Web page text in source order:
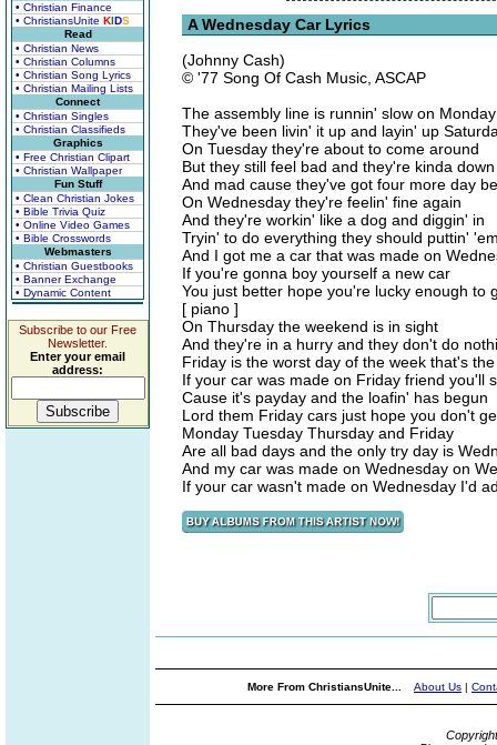
• Christian Finance
• ChristiansUnite KIDS
Read
• Christian News
• Christian Columns
• Christian Song Lyrics
• Christian Mailing Lists
Connect
• Christian Singles
• Christian Classifieds
Graphics
• Free Christian Clipart
• Christian Wallpaper
Fun Stuff
• Clean Christian Jokes
• Bible Trivia Quiz
• Online Video Games
• Bible Crosswords
Webmasters
• Christian Guestbooks
• Banner Exchange
• Dynamic Content
Subscribe to our Free
Newsletter.
Enter your email
address:
A Wednesday Car Lyrics
(Johnny Cash)
© '77 Song Of Cash Music, ASCAP
The assembly line is runnin' slow on Monday
They've been livin' it up and layin' up
On Tuesday they're about to come around
But they still feel bad and they're kinda down
And mad cause they've got four more day
On Wednesday they're feelin' fine again
And they're workin' like a dog and diggin' in
Tryin' to do everything they should puttin'
And I got me a car that was made on
If you're gonna boy yourself a new car
You just better hope you're lucky enough to
[ piano ]
On Thursday the weekend is in sight
And they're in a hurry and they don't do
Friday is the worst day of the week that's
If your car was made on Friday friend you'll
Cause it's payday and the loafin' has begun
Lord them Friday cars just hope you don't
Monday Tuesday Thursday and Friday
Are all bad days and the only try day is
And my car was made on Wednesday on
If your car wasn't made on Wednesday I'd
More From ChristiansUnite... About Us |